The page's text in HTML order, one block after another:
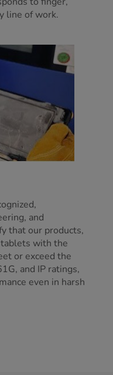
line of work.
and
that our products,
with the
or exceed the
and IP ratings,
even in harsh